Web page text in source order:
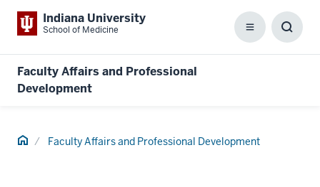
Indiana University
School of Medicine Menu
Faculty Affairs and Professional
Development
Home Faculty Affairs and Professional Development